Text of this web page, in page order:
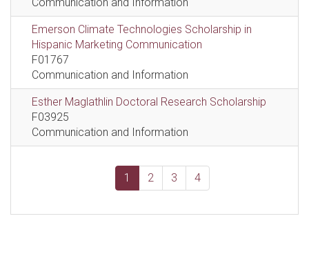
Emerson Climate Technologies Scholarship in
Hispanic Marketing Communication
F01767
Communication and Information
Esther Maglathlin Doctoral Research Scholarship
F03925
Communication and Information
1 2 3 4